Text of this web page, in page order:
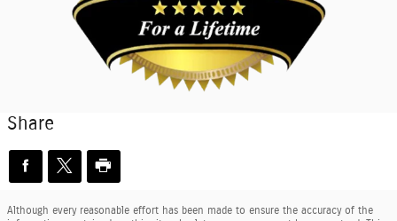
Share
Although every reasonable effort has been made to ensure the accuracy of the